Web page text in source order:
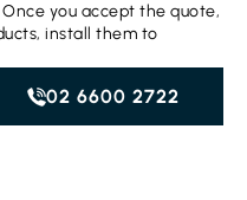
you accept the quote,
install them to
02 6600 2722